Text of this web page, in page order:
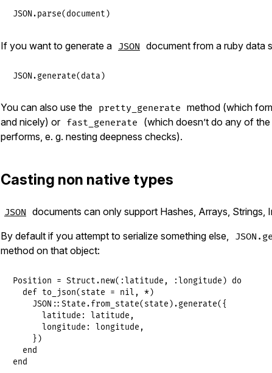
JSON.parse(document
If you want to generate a JSON document from a ruby data
JSON .generate( data
You can also use the pretty_generate method (which
and nicely) or fast_generate
(which doesn’t do any of
performs, e. g. nesting deepness checks).
Casting non native types
JSON documents can only support Hashes, Arrays, Strings,
By default if you attempt to serialize something else,
method on that object:
Position = Struct.new( :latitude , :longitude ) do
def
to_json(state = nil , *)
JSON :: State.from_state(state ).generate({
latitude:
latitude ,
longitude:
longitude ,
    })
end
end